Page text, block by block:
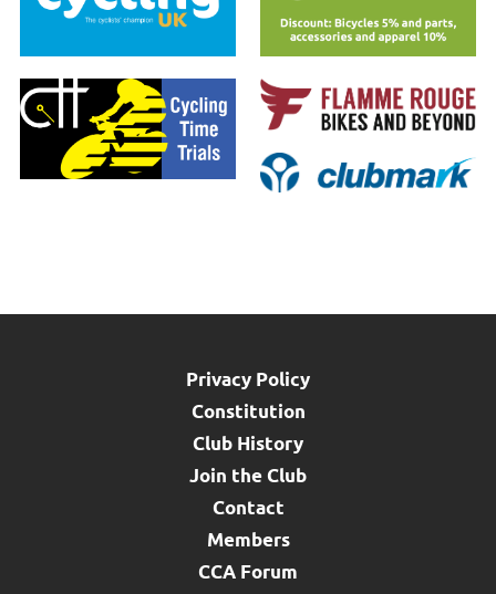
Privacy Policy
Constitution
Club History
Join the Club
Contact
Members
CCA Forum